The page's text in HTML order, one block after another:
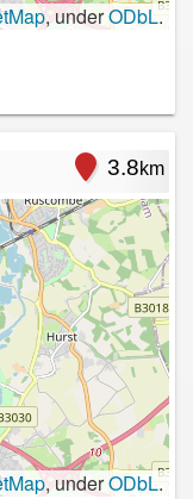
, underODbL.
3.8km
, underODbL.